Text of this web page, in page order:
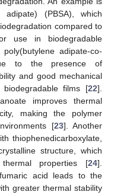
adipate) (PBSA), which
compared to
use in biodegradable
adipate-co-
to the presence of
and good mechanical
films [22].
improves thermal
making the polymer
[23]. Another
thiophenedicarboxylate,
structure, which
properties [24].
acid leads to the
greater thermal stability